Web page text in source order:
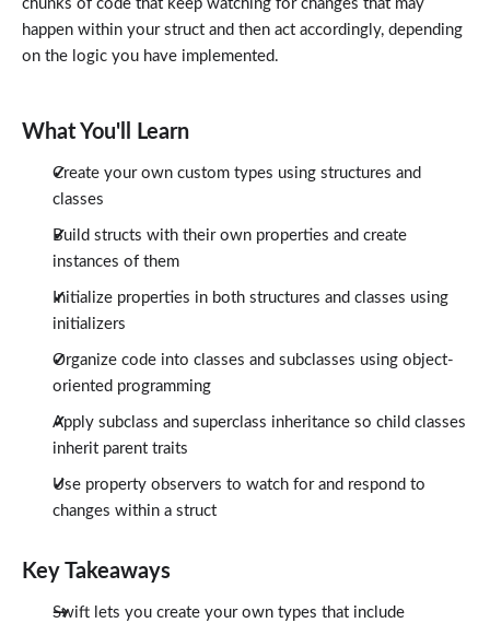
chunks of code that keep watching for changes that may
happen within your struct and then act accordingly, depending
on the logic you have implemented.
What You'll Learn
Create your own custom types using structures and
classes
Build structs with their own properties and create
instances of them
Initialize properties in both structures and classes using
initializers
Organize code into classes and subclasses using object-
oriented programming
Apply subclass and superclass inheritance so child classes
inherit parent traits
Use property observers to watch for and respond to
changes within a struct
Key Takeaways
Swift lets you create your own types that include